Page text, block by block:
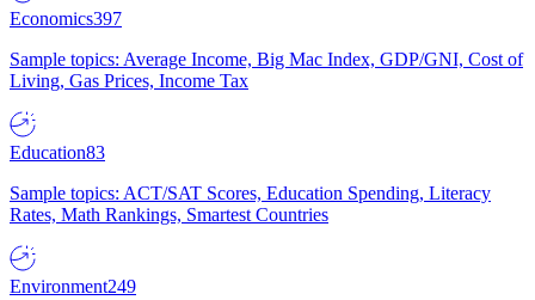
Economics397
Sample topics: Average Income, Big Mac Index, GDP/GNI, Cost of
Living, Gas Prices, Income Tax
Education83
Sample topics: ACT/SAT Scores, Education Spending, Literacy
Rates, Math Rankings, Smartest Countries
Environment249